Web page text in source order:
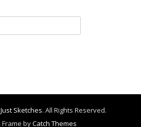
Just Sketches. All Rights Reserved.
byCatch Themes